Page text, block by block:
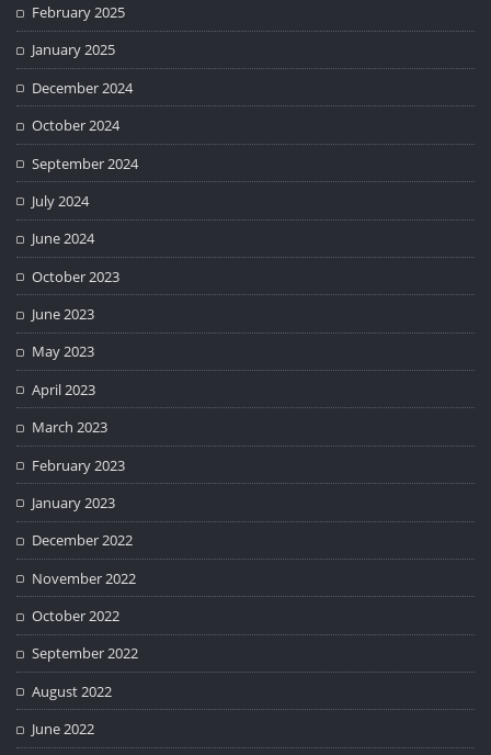
February 2025
January 2025
December 2024
October 2024
September 2024
July 2024
June 2024
October 2023
June 2023
May 2023
April 2023
March 2023
February 2023
January 2023
December 2022
November 2022
October 2022
September 2022
August 2022
June 2022